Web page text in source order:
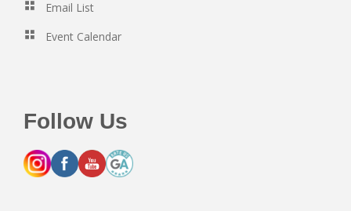
Email List
Event Calendar
Follow Us